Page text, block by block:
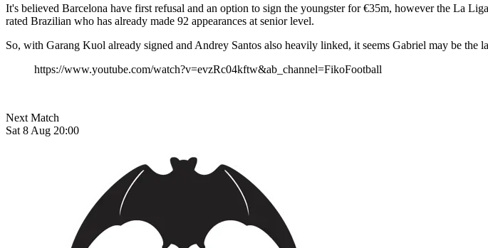
It's believed Barcelona have first refusal and an option to sign the youngster for €35m, however the La
rated Brazilian who has already made 92 appearances at senior level.
So, with Garang Kuol already signed and Andrey Santos also heavily linked, it seems Gabriel may be the
https://www.youtube.com/watch?v=evzRc04kftw&ab_channel=FikoFootball
Next Match
Sat 8 Aug 20:00